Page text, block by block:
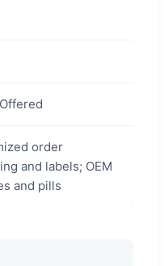
order
and labels; OEM
and pills